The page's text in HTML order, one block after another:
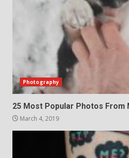
Photography
25 Most Popular Photos From
March 4, 2019